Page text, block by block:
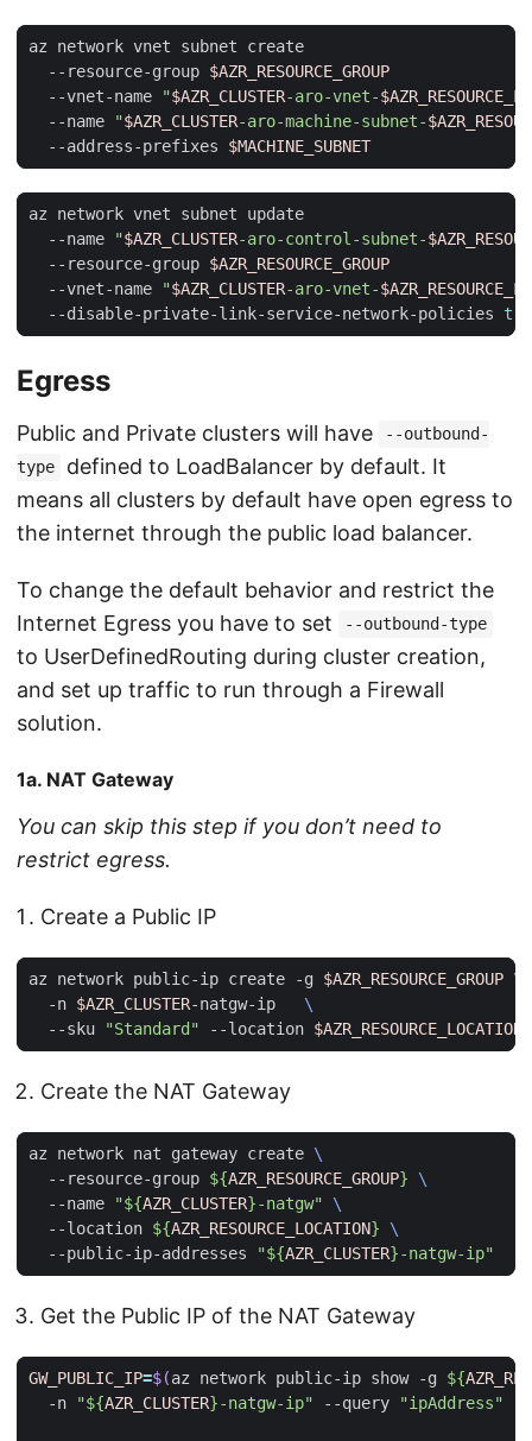
az network vnet
  --resource-group
$AZR_RESOURCE_GROUP
  --vnet-name
"$AZR_CLUSTER-aro-vnet-
  --name
"$AZR_CLUSTER-aro-machine-subnet-
  --address-prefixes
$MACHINE_SUBNET
az network vnet subnet
  --name
"$AZR_CLUSTER-aro-control-subnet-
  --resource-group
$AZR_RESOURCE_GROUP
  --vnet-name
"$AZR_CLUSTER-aro-vnet-
  --disable-private-link-service-network-policies
Egress
Public and Private clusters will have
--outbound-
type
defined to LoadBalancer by default. It
means all clusters by default have open egress to
the internet through the public load balancer.
To change the default behavior and restrict the
Internet Egress you have to set
--outbound-type
to UserDefinedRouting during cluster creation,
and set up traffic to run through a Firewall
solution.
1a. NAT Gateway
You can skip this step if you don’t need to
restrict egress.
Create a Public IP
az network public-ip create -g $AZR_RESOURCE_GROUP
  -n
$AZR_CLUSTER-natgw-ip
  --sku
"Standard" --location $AZR_RESOURCE_LOCATION
Create the NAT Gateway
az network nat gateway create
  --resource-group
${AZR_RESOURCE_GROUP}
  --name
"${AZR_CLUSTER}-natgw"
  --location
${AZR_RESOURCE_LOCATION}
  --public-ip-addresses
"${AZR_CLUSTER}-natgw-ip"
Get the Public IP of the NAT Gateway
GW_PUBLIC_IP=$(az network public-ip show -g ${
  -n
"${AZR_CLUSTER}-natgw-ip" --query "ipAddress"